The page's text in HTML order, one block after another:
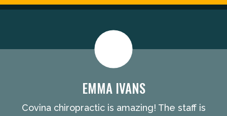
EMMA IVANS
Covina chiropractic is amazing! The staff is